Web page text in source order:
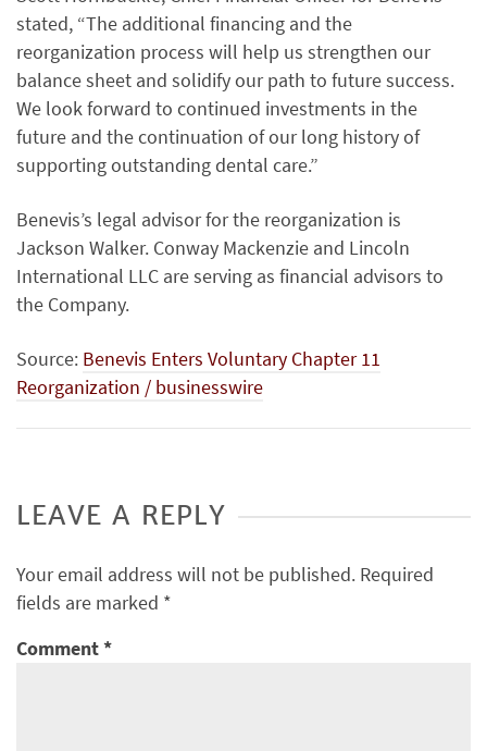
stated, “The additional financing and the
reorganization process will help us strengthen our
balance sheet and solidify our path to future success.
We look forward to continued investments in the
future and the continuation of our long history of
supporting outstanding dental care.”
Benevis’s legal advisor for the reorganization is
Jackson Walker. Conway Mackenzie and Lincoln
International LLC are serving as financial advisors to
the Company.
Source: Benevis Enters Voluntary Chapter 11
Reorganization / businesswire
LEAVE A REPLY
Your email address will not be published. Required
fields are marked *
Comment*